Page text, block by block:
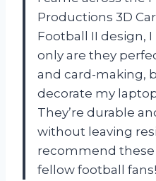
Productions 3D
Football II design,
only are they
and card-making,
decorate my
They’re durable
without leaving
recommend
fellow football